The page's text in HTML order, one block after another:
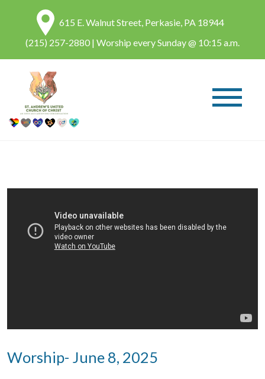
615 E. Walnut Street, Perkasie, PA 18944
(215) 257-2880 | Worship every Sunday @ 10:15 a.m.
Worship- June 8, 2025